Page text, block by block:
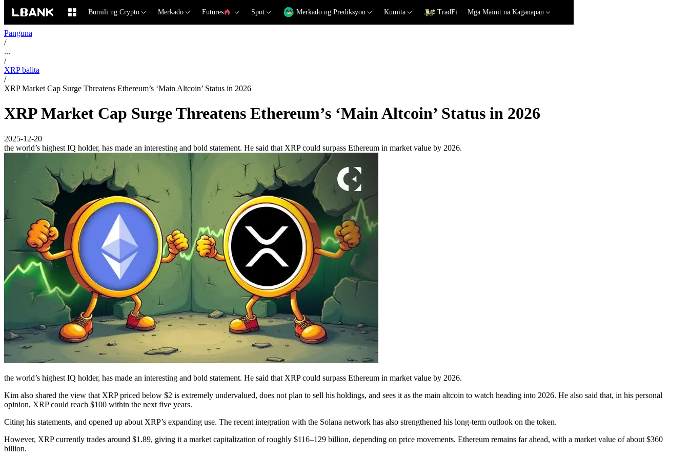
Bumili ng Crypto Merkado Futures Spot Merkado ng Prediksyon Kumita TradFi Mga Mainit na Kaganapan
Panguna
/
...
/
XRP balita
/
XRP Market Cap Surge Threatens Ethereum’s ‘Main Altcoin’ Status in 2026
XRP Market Cap Surge Threatens Ethereum’s ‘Main Altcoin’ Status in 2026
2025-12-20
the world’s highest IQ holder, has made an interesting and bold statement. He said that XRP could surpass Ethereum in market value by 2026.
the world’s highest IQ holder, has made an interesting and bold statement. He said that XRP could surpass Ethereum in market value by 2026.
Kim also shared the view that XRP priced below $2 is extremely undervalued, does not plan to sell his holdings, and sees it as the main altcoin to watch heading into 2026. He also said that, in his personal
opinion, XRP could reach $100 within the next five years.
Citing his statements, and opened up about XRP’s expanding use. The recent integration with the Solana network has also strengthened his long-term outlook on the token.
However, XRP currently trades around $1.89, giving it a market capitalization of roughly $116–129 billion, depending on price movements. Ethereum remains far ahead, with a market value of about $360
billion.